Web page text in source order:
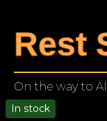
Rest
On the way to
In stock